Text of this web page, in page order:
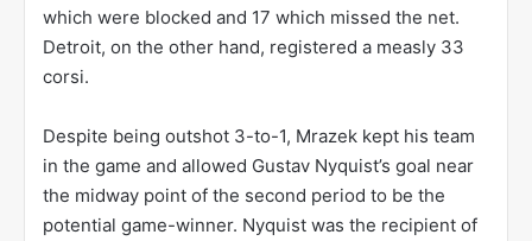
which were blocked and 17 which missed the net.
Detroit, on the other hand, registered a measly 33
corsi.
Despite being outshot 3-to-1, Mrazek kept his team
in the game and allowed Gustav Nyquist’s goal near
the midway point of the second period to be the
potential game-winner. Nyquist was the recipient of